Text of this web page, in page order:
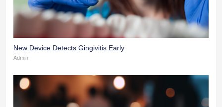
New Device Detects Gingivitis Early
Admin